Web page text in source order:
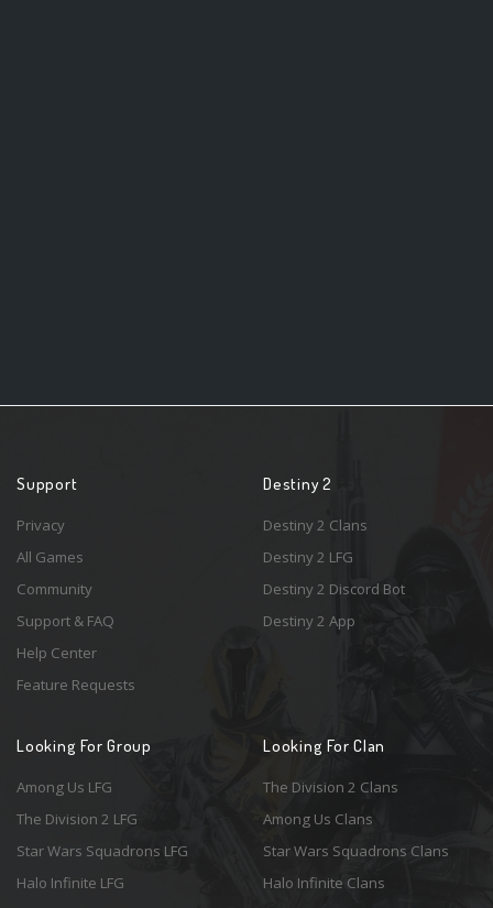
Support
Privacy
All Games
Community
Support & FAQ
Help Center
Feature Requests
Destiny 2
Destiny 2 Clans
Destiny 2 LFG
Destiny 2 Discord Bot
Destiny 2 App
Looking For Group
Among Us LFG
The Division 2 LFG
Star Wars Squadrons LFG
Halo Infinite LFG
Looking For Clan
The Division 2 Clans
Among Us Clans
Star Wars Squadrons Clans
Halo Infinite Clans